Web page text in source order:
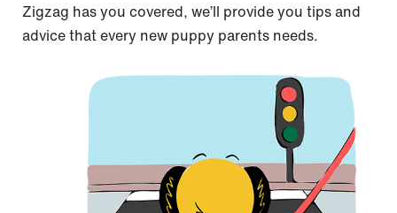
Zigzag has you covered, we’ll provide you tips and
advice that every new puppy parents needs.